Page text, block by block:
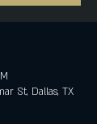
St, Dallas, TX